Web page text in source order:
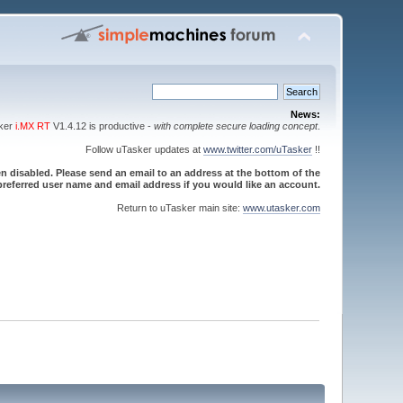
News:
i.MX RTV1.4.12 is productive - with complete secure loading concept.
Follow uTasker updates at www.twitter.com/uTasker!!
disabled. Please send an email to an address at the bottom of the
user name and email address if you would like an account.
Return to uTasker main site: www.utasker.com